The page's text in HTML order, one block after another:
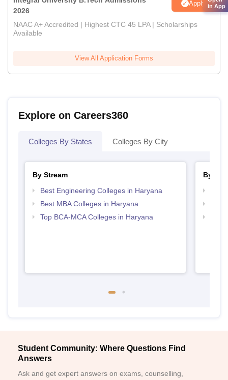
2026
Apply
NAAC A+ Accredited | Highest CTC 45 LPA | Scholarships
Available
View All Application Forms
Explore on Careers360
Colleges By States Colleges By City
By Stream
Best Engineering Colleges in Haryana
Best MBA Colleges in Haryana
Top BCA-MCA Colleges in Haryana
By
Student Community: Where Questions Find
Answers
Ask and get expert answers on exams, counselling,
in App